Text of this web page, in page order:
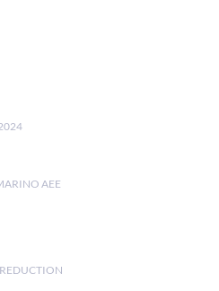
AEE